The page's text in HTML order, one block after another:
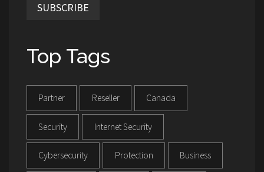
SUBSCRIBE
Top Tags
Partner Reseller Canada
Security Internet Security
Cybersecurity Protection Business